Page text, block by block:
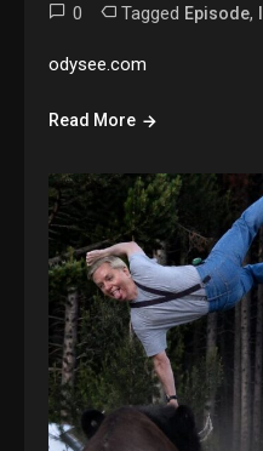
0 Tagged Episode,
odysee.com
Read More